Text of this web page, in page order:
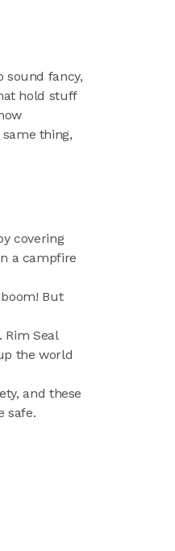
sound fancy,
hold stuff
thing,
covering
a campfire
But
Seal
the world
and these
safe.